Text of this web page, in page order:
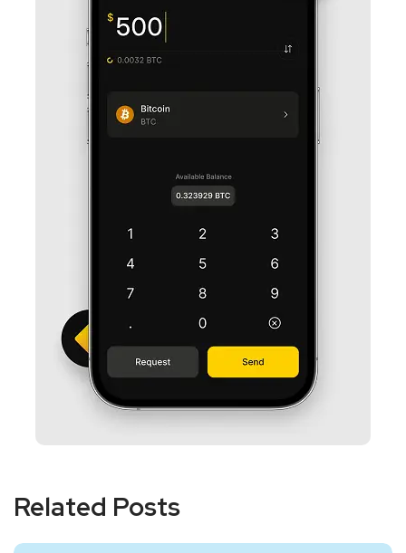
Related Posts